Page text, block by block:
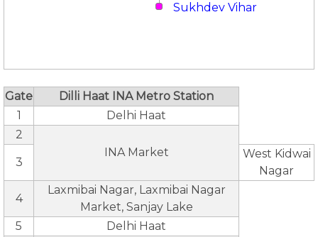
Sukhdev Vihar
Gate
Dilli Haat INA Metro Station
1
Delhi Haat
2
INA Market
3
West Kidwai
Nagar
4
Laxmibai Nagar, Laxmibai Nagar
Market, Sanjay Lake
5
Delhi Haat